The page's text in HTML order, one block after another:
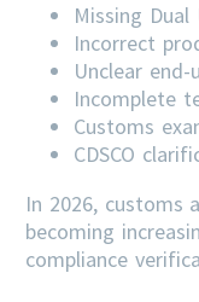
Missing Dual
Incorrect
Unclear
Incomplete
Customs
CDSCO
In 2026, customs
becoming
compliance